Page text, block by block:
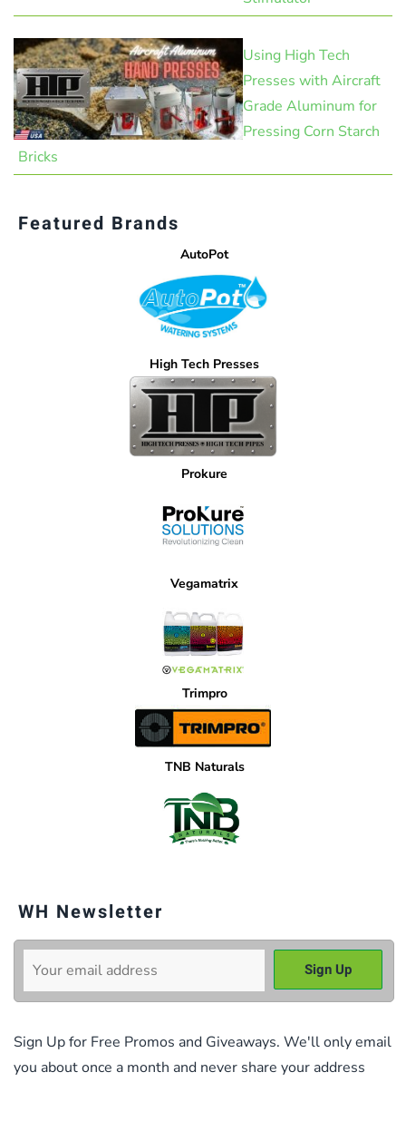
Using High Tech
Presses with Aircraft
Grade Aluminum for
Pressing Corn Starch
Bricks
Featured Brands
AutoPot
High Tech Presses
Prokure
Vegamatrix
Trimpro
TNB Naturals
WH Newsletter
Sign Up for Free Promos and Giveaways. We'll only email
you about once a month and never share your address